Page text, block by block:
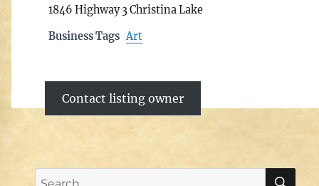
1846 Highway 3 Christina Lake
Business Tags Art
Contact listing owner
Search